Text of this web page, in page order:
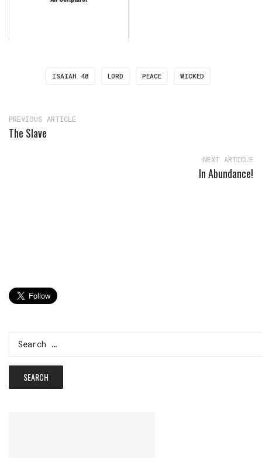
ISAIAH 48 LORD PEACE WICKED
PREVIOUS ARTICLE
The Slave
NEXT ARTICLE
In Abundance!
Search